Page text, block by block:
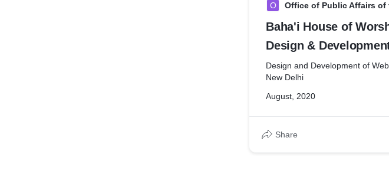
O Office of Public Affairs of
Baha'i House of
Design &
Design and Development of
New Delhi
August, 2020
Share